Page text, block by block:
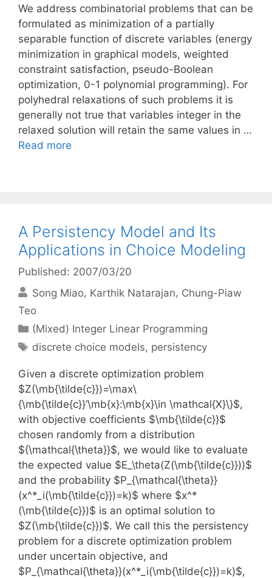
We address combinatorial problems that can be
formulated as minimization of a partially
separable function of discrete variables (energy
minimization in graphical models, weighted
constraint satisfaction, pseudo-Boolean
optimization, 0-1 polynomial programming). For
polyhedral relaxations of such problems it is
generally not true that variables integer in the
relaxed solution will retain the same values in …
Read more
A Persistency Model and Its
Applications in Choice Modeling
Published: 2007/03/20
Song Miao Karthik Natarajan Chung-Piaw
Teo
Categories
(Mixed) Integer Linear Programming
Tags
discrete choice models, persistency
Given a discrete optimization problem
$Z(\mb{\tilde{c}})=\max\
{\mb{\tilde{c}}’\mb{x}:\mb{x}\in \mathcal{X}\}$,
with objective coefficients $\mb{\tilde{c}}$
chosen randomly from a distribution
${\mathcal{\theta}}$, we would like to evaluate
the expected value $E_\theta(Z(\mb{\tilde{c}}))$
and the probability $P_{\mathcal{\theta}}
(x^*_i(\mb{\tilde{c}})=k)$ where $x^*
(\mb{\tilde{c}})$ is an optimal solution to
$Z(\mb{\tilde{c}})$. We call this the persistency
problem for a discrete optimization problem
under uncertain objective, and
$P_{\mathcal{\theta}}(x^*_i(\mb{\tilde{c}})=k)$,